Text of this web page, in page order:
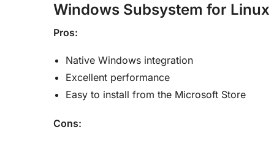
Windows Subsystem for Linux
Pros:
Native Windows integration
Excellent performance
Easy to install from the Microsoft Store
Cons: